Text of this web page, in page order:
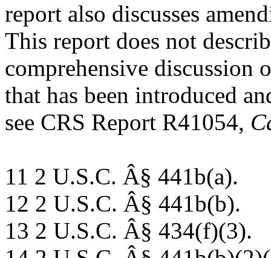
report also discusses
This report does not
comprehensive discussion
that has been introduced
see CRS Report R41054,
11 2 U.S.C. Â§ 441b(a).
12 2 U.S.C. Â§ 441b(b).
13 2 U.S.C. Â§ 434(f)(3).